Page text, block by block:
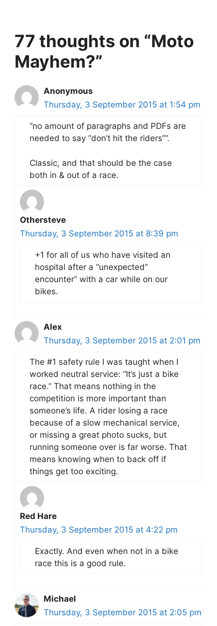
77 thoughts on “Moto
Mayhem?”
Anonymous
Thursday, 3 September 2015 at 1:54 pm
“no amount of paragraphs and PDFs are
needed to say “don’t hit the riders””.
Classic, and that should be the case
both in & out of a race.
Othersteve
Thursday, 3 September 2015 at 8:39 pm
+1 for all of us who have visited an
hospital after a “unexpected”
encounter” with a car while on our
bikes.
Alex
Thursday, 3 September 2015 at 2:01 pm
The #1 safety rule I was taught when I
worked neutral service: “It’s just a bike
race.” That means nothing in the
competition is more important than
someone’s life. A rider losing a race
because of a slow mechanical service,
or missing a great photo sucks, but
running someone over is far worse. That
means knowing when to back off if
things get too exciting.
Red Hare
Thursday, 3 September 2015 at 4:22 pm
Exactly. And even when not in a bike
race this is a good rule.
Michael
Thursday, 3 September 2015 at 2:05 pm